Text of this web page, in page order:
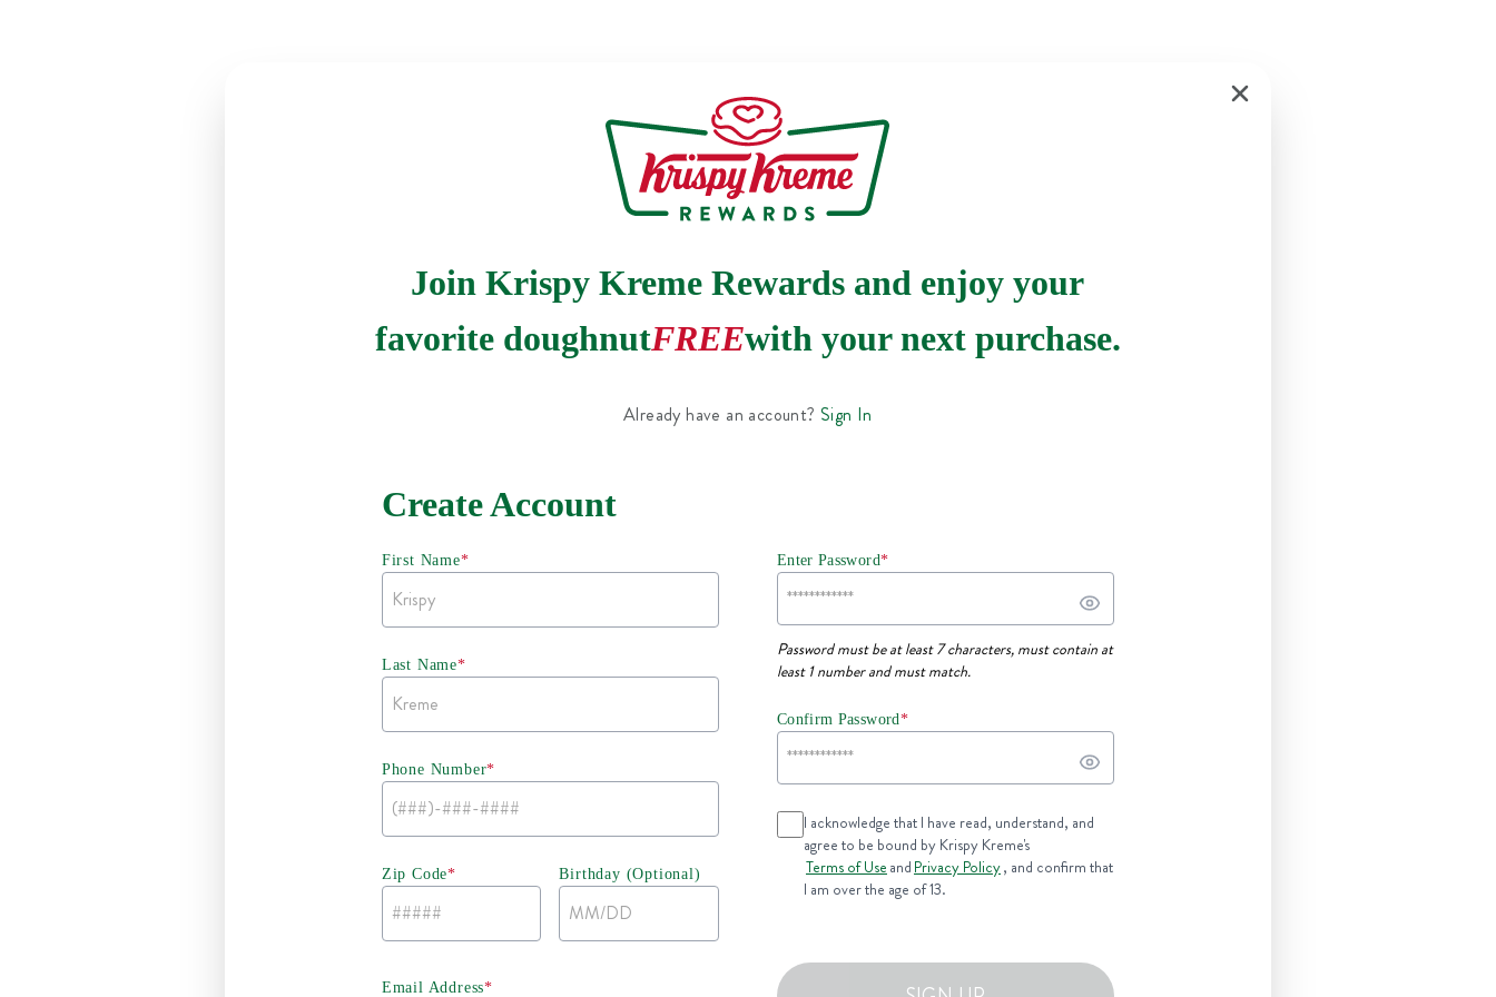
Join Krispy Kreme Rewards and enjoy your
favorite doughnutFREEwith your next purchase.
Already have an account? Sign In
Create Account
First Name*
Last Name*
Phone Number*
Zip Code* Birthday (Optional)
Email Address*
Enter Password*
Password must be at least 7 characters, must contain at
least 1 number and must match.
Confirm Password*
I acknowledge that I have read, understand, and
agree to be bound by Krispy Kreme's
Terms of Use and Privacy Policy, and confirm that
I am over the age of 13.